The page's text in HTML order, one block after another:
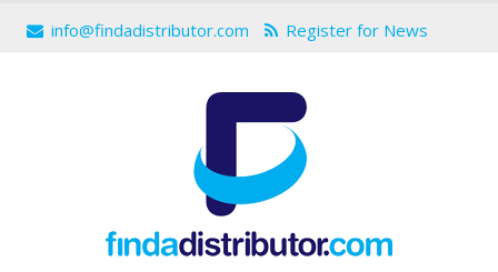
info@findadistributor.com Register for News